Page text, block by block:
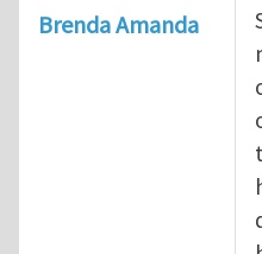
Brenda Amanda